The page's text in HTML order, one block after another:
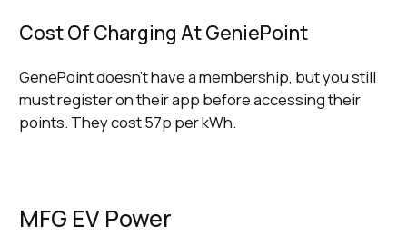
Cost Of Charging At GeniePoint
GenePoint doesn’t have a membership, but you still
must register on their app before accessing their
points. They cost 57p per kWh.
MFG EV Power